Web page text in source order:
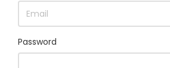
Password